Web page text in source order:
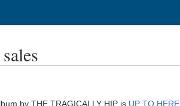
by THE TRAGICALLY HIP is UP TO HERE